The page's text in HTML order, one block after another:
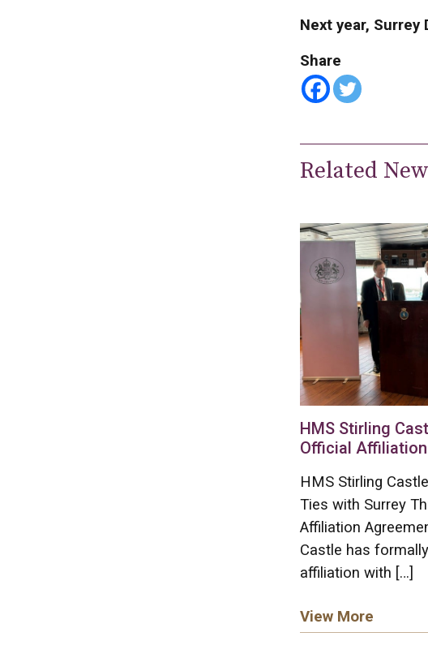
Next year, Surrey
Share
Related
HMS Stirling
Official
HMS Stirling
Ties with Surrey
Affiliation
Castle has
affiliation with […]
View More